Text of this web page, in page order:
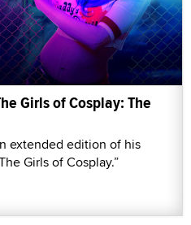
Girls of Cosplay: The
extended edition of his
Girls of Cosplay.”